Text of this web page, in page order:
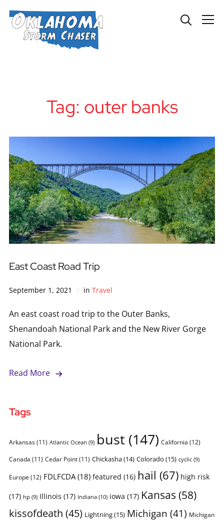
Info
Tag: outer banks
East Coast Road Trip
September 1, 2021 in Travel
An east coast road trip to the Outer Banks,
Shenandoah National Park and the New River Gorge
National Park.
Read More
Tags
Arkansas(11) Atlantic Ocean (9) bust (147) California (12)
Canada (11) Cedar Point(11) Chickasha(14) Colorado (15) cyclic(9)
Europe (12) FDLFCDA(18) featured (16) hail (67) high risk
(17) hp (9) Illinois (17) Indiana(10) iowa (17) Kansas (58)
kissofdeath (45) Lightning(15) Michigan (41) Michigan